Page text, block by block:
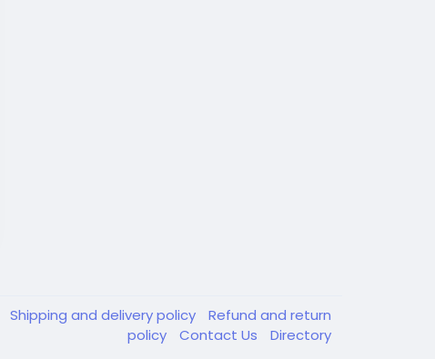
Shipping and delivery policy
Refund and return
policy
Contact Us Directory